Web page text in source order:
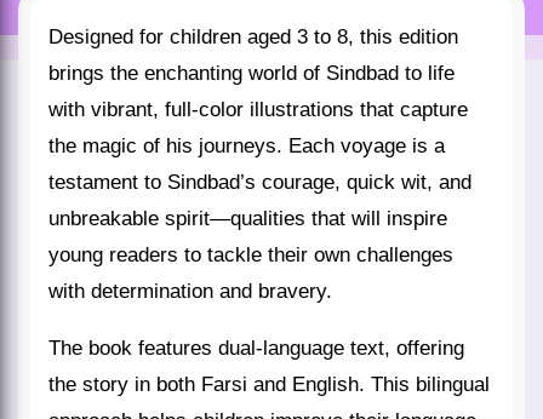
Designed for children aged 3 to 8, this edition
brings the enchanting world of Sindbad to life
with vibrant, full-color illustrations that capture
the magic of his journeys. Each voyage is a
testament to Sindbad’s courage, quick wit, and
unbreakable spirit—qualities that will inspire
young readers to tackle their own challenges
with determination and bravery.
The book features dual-language text, offering
the story in both Farsi and English. This bilingual